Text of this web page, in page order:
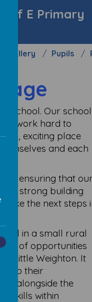
of E Primary
Gallery Pupils
school. Our school
we work hard to
exciting place
and each
ensuring that
strong building
the next steps
in a small rural
of opportunities
Little Weighton. It
their
alongside the
skills within